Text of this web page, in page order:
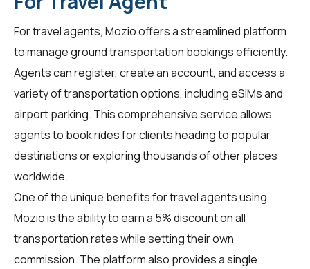
Fortravel agents, Mozio offers a streamlined platform
to manage ground transportation bookings efficiently.
Agents can register, create an account, and access a
variety of transportation options, including eSIMs and
airport parking. This comprehensive service allows
agents to book rides for clients heading to popular
destinations or exploring thousands of other places
worldwide.
One of the unique benefits for travel agents using
Mozio is the ability to earn a 5% discount on all
transportation rates while setting their own
commission. The platform also provides a single